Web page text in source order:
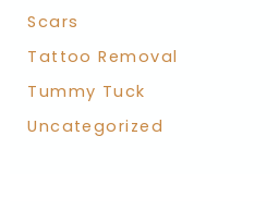
Scars
Tattoo Removal
Tummy Tuck
Uncategorized